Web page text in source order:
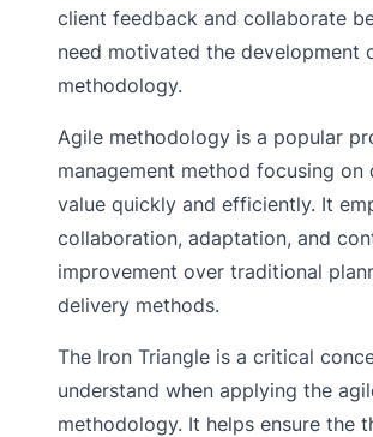
client feedback and collaborate
need motivated the development
methodology.
Agile methodology is a popular
management method focusing on
value quickly and efficiently. It
collaboration, adaptation, and
improvement over traditional
delivery methods.
The Iron Triangle is a critical
understand when applying the
methodology. It helps ensure the